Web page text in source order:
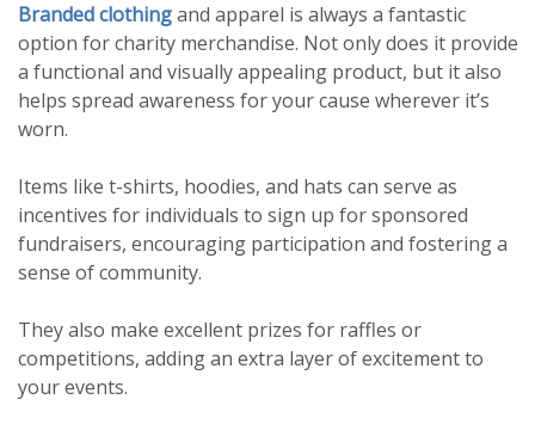
Branded clothingand apparel is always a fantastic
option for charity merchandise. Not only does it provide
a functional and visually appealing product, but it also
helps spread awareness for your cause wherever it’s
worn.
Items like t-shirts, hoodies, and hats can serve as
incentives for individuals to sign up for sponsored
fundraisers, encouraging participation and fostering a
sense of community.
They also make excellent prizes for raffles or
competitions, adding an extra layer of excitement to
your events.